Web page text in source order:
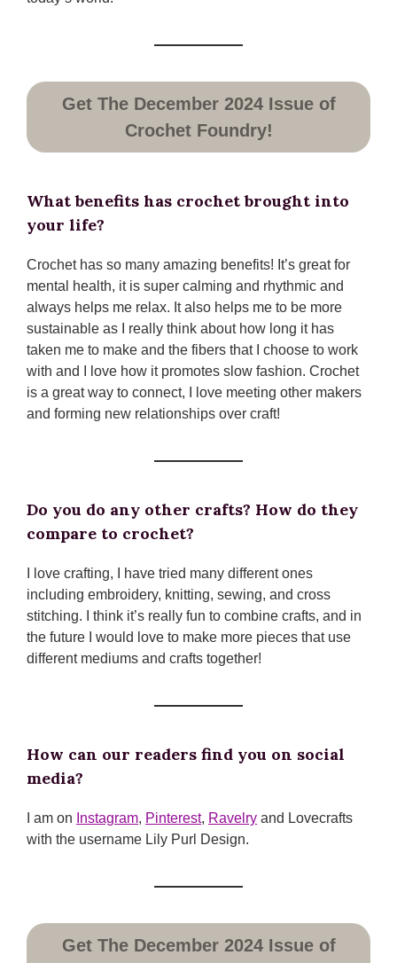
Get The December 2024 Issue of
Crochet Foundry!
What benefits has crochet brought into
your life?
Crochet has so many amazing benefits! It’s great for
mental health, it is super calming and rhythmic and
always helps me relax. It also helps me to be more
sustainable as I really think about how long it has
taken me to make and the fibers that I choose to work
with and I love how it promotes slow fashion. Crochet
is a great way to connect, I love meeting other makers
and forming new relationships over craft!
Do you do any other crafts? How do they
compare to crochet?
I love crafting, I have tried many different ones
including embroidery, knitting, sewing, and cross
stitching. I think it’s really fun to combine crafts, and in
the future I would love to make more pieces that use
different mediums and crafts together!
How can our readers find you on social
media?
I am on Instagram, Pinterest, Ravelry and Lovecrafts
with the username Lily Purl Design.
Get The December 2024 Issue of